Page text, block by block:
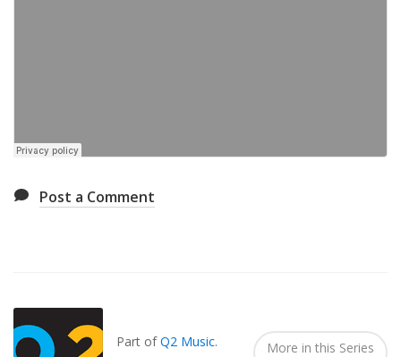
Post a Comment
Part ofQ2 Music. More in this Series